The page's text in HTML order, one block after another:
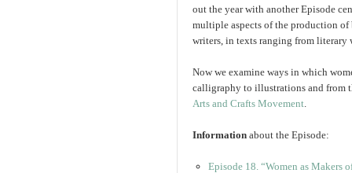
out the year with another Episode
multiple aspects of the production of
writers, in texts ranging from literary
Now we examine ways in which
calligraphy to illustrations and from
Arts and Crafts Movement.
Information about the Episode:
Episode 18. “Women as Makers